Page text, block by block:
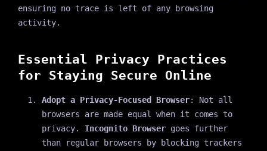
ensuring no trace is left of any browsing
activity.
Essential Privacy Practices
for Staying Secure Online
Adopt a Privacy-Focused Browser: Not all
browsers are made equal when it comes to
privacy. Incognito Browsergoes further
than regular browsers by blocking trackers